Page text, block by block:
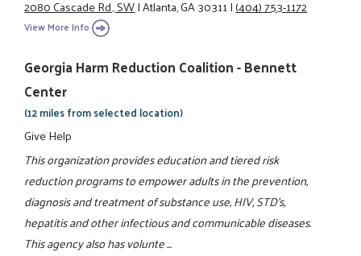
2080 Cascade Rd., SW|Atlanta, GA 30311|(404) 753-1172
View More Info
Georgia Harm Reduction Coalition - Bennett
Center
(12 miles from selected location)
Give Help
This organization provides education and tiered risk
reduction programs to empower adults in the prevention,
diagnosis and treatment of substance use, HIV, STD's,
hepatitis and other infectious and communicable diseases.
This agency also has volunte ...